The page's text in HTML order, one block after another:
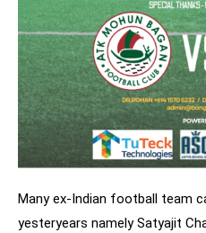
Many ex-Indian football team
yesteryears namely Satyajit